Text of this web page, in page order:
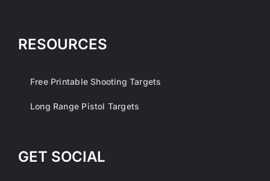
RESOURCES
Free Printable Shooting Targets
Long Range Pistol Targets
GET SOCIAL